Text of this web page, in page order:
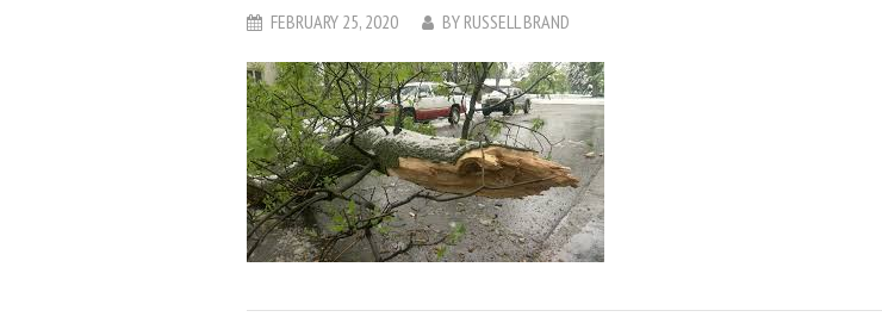
FEBRUARY 25, 2020 BY RUSSELL BRAND